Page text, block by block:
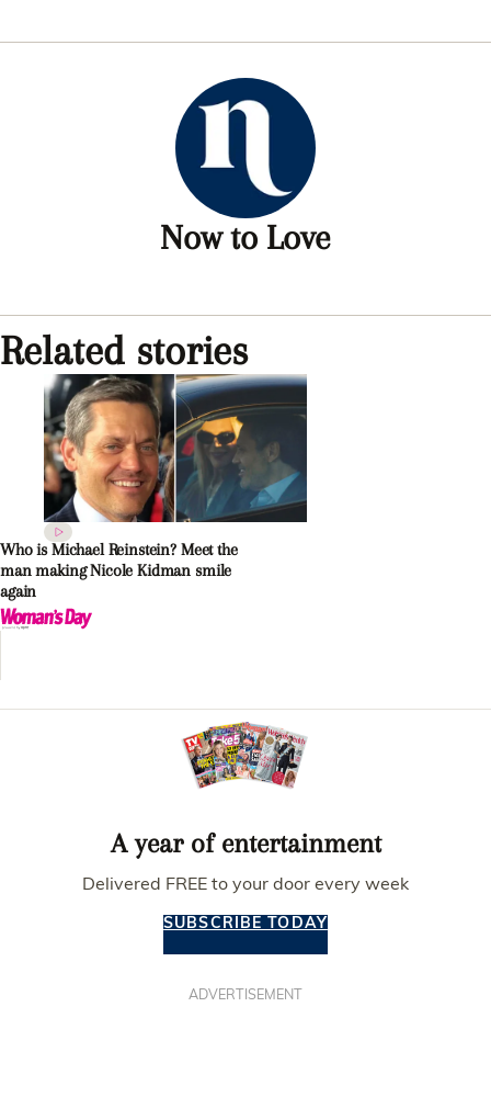
Now to Love
Related stories
Who is Michael Reinstein? Meet the
man making Nicole Kidman smile
again
A year of entertainment
Delivered FREE to your door every week
SUBSCRIBE TODAY
ADVERTISEMENT